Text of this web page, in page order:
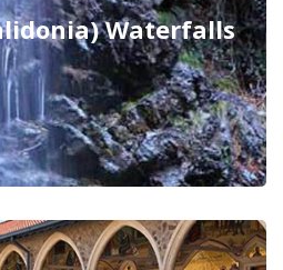
Waterfalls